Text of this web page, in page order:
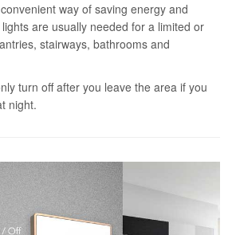
way of saving energy and
are usually needed for a limited or
stairways, bathrooms and
turn off after you leave the area if you
night.